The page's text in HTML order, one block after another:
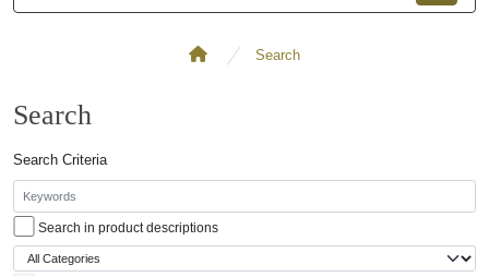
Search
Search
Search Criteria
Search in product descriptions